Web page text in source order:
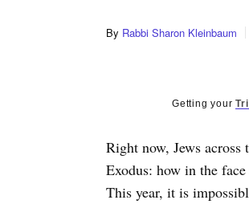
By Rabbi Sharon Kleinbaum
Getting your
Right now, Jews
Exodus: how in the
This year, it is